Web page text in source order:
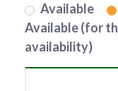
Available
Available (for
availability)